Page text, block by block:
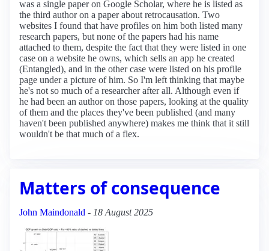
was a single paper on Google Scholar, where he is listed as
the third author on a paper about retrocausation. Two
websites I found that have profiles on him both listed many
research papers, but none of the papers had his name
attached to them, despite the fact that they were listed in one
case on a website he owns, which sells an app he created
(Entangled), and in the other case were listed on his profile
page under a picture of him. So I'm left thinking that maybe
he's not so much of a researcher after all. Although even if
he had been an author on those papers, looking at the quality
of them and the places they've been published (and many
haven't been published anywhere) makes me think that it still
wouldn't be that much of a flex.
Matters of consequence
John Maindonald - 18 August 2025